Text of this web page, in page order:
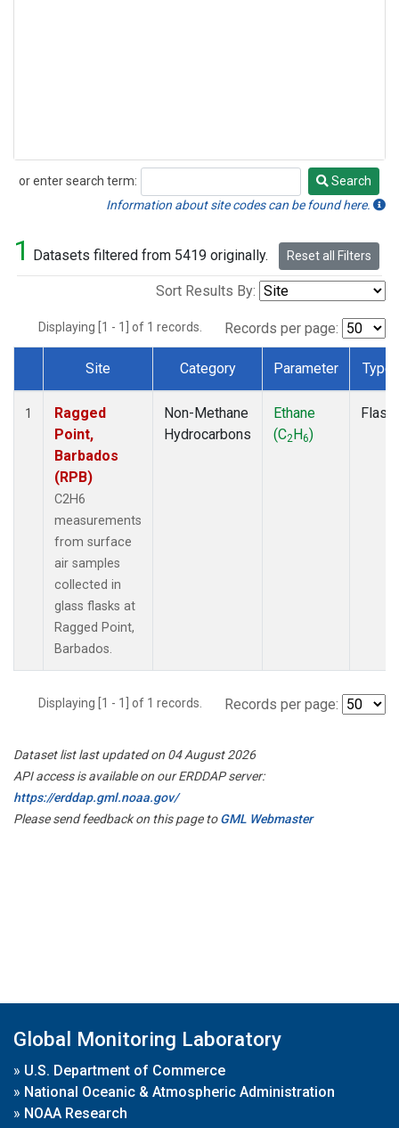
or enter search term:
Search
Search
Information about site codes can be found here.
1 Datasets filtered from 5419 originally. Reset all Filters
Sort Results By:
Displaying [1 - 1] of 1 records. Records per page:
Dataset Number
Site Category Parameter Type
1
Ragged
Point,
Barbados
(RPB)
C2H6
measurements
from surface
air samples
collected in
glass flasks at
Ragged Point,
Barbados.
Non-Methane
Hydrocarbons
Ethane
(C2H6)
Flask
Displaying [1 - 1] of 1 records. Records per page:
Dataset list last updated on 04 August 2026
API access is available on our ERDDAP server:
https://erddap.gml.noaa.gov/
Please send feedback on this page toGML Webmaster
Global Monitoring Laboratory
» U.S. Department of Commerce
» National Oceanic & Atmospheric Administration
» NOAA Research